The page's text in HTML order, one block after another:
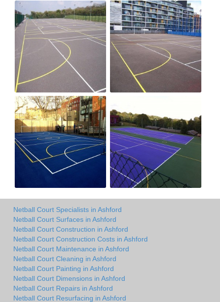
Netball Court Specialists in Ashford
Netball Court Surfaces in Ashford
Netball Court Construction in Ashford
Netball Court Construction Costs in Ashford
Netball Court Maintenance in Ashford
Netball Court Cleaning in Ashford
Netball Court Painting in Ashford
Netball Court Dimensions in Ashford
Netball Court Repairs in Ashford
Netball Court Resurfacing in Ashford